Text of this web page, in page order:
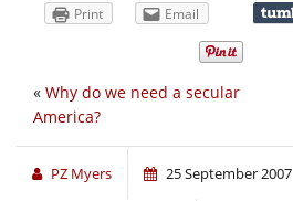
Print Email
« Why do we need a secular
America?
PZ Myers 25 September 2007